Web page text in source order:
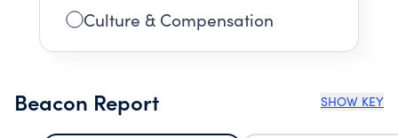
Culture & Compensation
Beacon Report SHOW KEY